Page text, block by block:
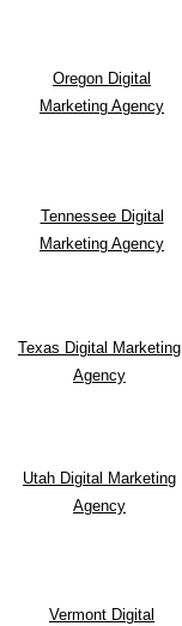
Oregon Digital
Marketing Agency
Tennessee Digital
Marketing Agency
Texas Digital Marketing
Agency
Utah Digital Marketing
Agency
Vermont Digital